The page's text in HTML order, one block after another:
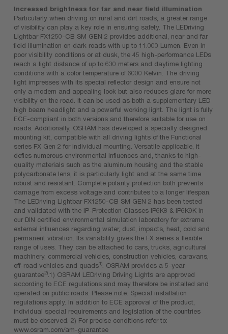
Increased brightness for far and near field illumination
Particularly when driving on rural and dirt roads, a greater range
of visibility can play a key role in ensuring safety. The LEDriving
Lightbar FX1250-CB SM GEN 2 provides additional, near and far
field illumination on dark roads with up to 11.000 Lumen. Even in
poor visibility conditions or at dusk, the 45 high-performance LEDs
reach a light distance of up to 630 meters and daytime lighting
conditions with a color temperature of 6000 Kelvin. The driving
light impresses with its special reflector design and ensure not
only a modern and appealing look but also reduces glare for more
visibility on the road. It can be used as both a supplementary LED
high beam headlight and a powerful working light. The light is fully
ECE-compliant in both versions and therefore suitable for use on
roads. Additionally, OSRAM has developed a specially designed
mounting kit, compatible with all driving lights of the Functional
series FX Gen 2 for individual mounting. Versatile applicable, it
defies numerous environmental influences and, thanks to high-
quality materials such as the aluminum housing and the stable
polycarbonate lens, it is particularly light and at the same time
robust and resistant. Complete polarity protection both prevents
damage from excess voltage and contributes to a longer lifespan.
The LEDriving Lightbar FX1250-CB SM GEN 2 has been tested
and validated with the IP-Protection Classes IP6K8 & IP6K9K in
our DIN certified environmental simulation laboratory for extreme
external influences regarding water, dust, impacts, heat, cold and
permanent vibration. Its variability gives the FX series a flexible
range of uses. They can be attached to cars, trucks, agricultural
machinery, commercial vehicles, construction vehicles, caravans,
off-road vehicles and quads1)
. OSRAM provides a 5-year
guarantee2) .1) OSRAM LEDriving Driving Lights are approved
according to ECE regulations and may therefore be installed and
operated on public roads. Please note: Special installation
regulations apply. In addition to ECE approval of the product,
individual special requirements and legislation of the countries
must be observed. 2) For precise conditions refer to:
www.osram.com/am-guarantee